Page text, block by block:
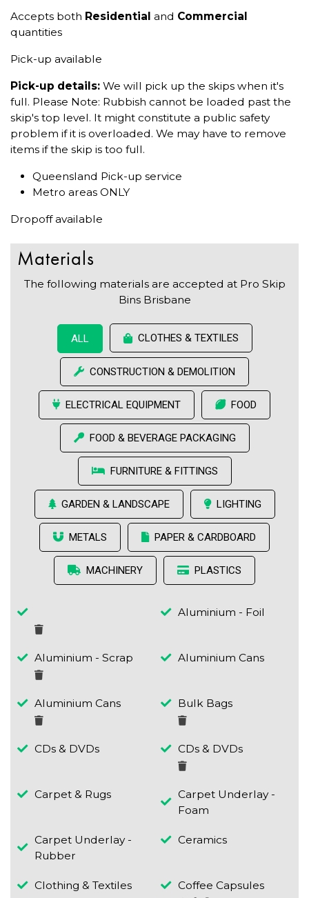
Accepts both Residential and Commercial
quantities
Pick-up available
Pick-up details: We will pick up the skips when it's
full. Please Note: Rubbish cannot be loaded past the
skip's top level. It might constitute a public safety
problem if it is overloaded. We may have to remove
items if the skip is too full.
Queensland Pick-up service
Metro areas ONLY
Dropoff available
Materials
The following materials are accepted at Pro Skip
Bins Brisbane
ALL CLOTHES & TEXTILES
CONSTRUCTION & DEMOLITION
ELECTRICAL EQUIPMENT FOOD
FOOD & BEVERAGE PACKAGING
FURNITURE & FITTINGS
GARDEN & LANDSCAPE LIGHTING
METALS PAPER & CARDBOARD
MACHINERY PLASTICS
Aluminium - Foil
Aluminium - Scrap Aluminium Cans
Aluminium Cans Bulk Bags
CDs & DVDs CDs & DVDs
Carpet & Rugs
Carpet Underlay -
Foam
Carpet Underlay -
Rubber
Ceramics
Clothing & Textiles Coffee Capsules